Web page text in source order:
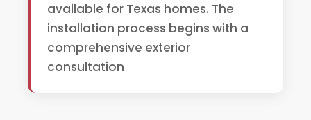
available for Texas homes. The
installation process begins with a
comprehensive exterior
consultation